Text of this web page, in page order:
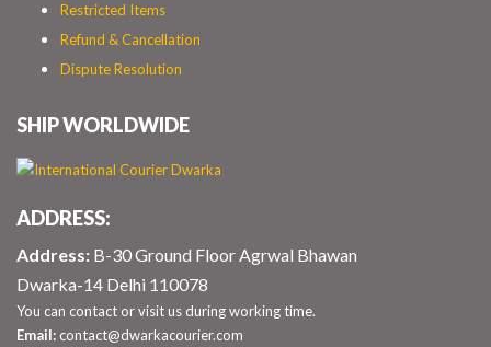
Restricted Items
Refund & Cancellation
Dispute Resolution
SHIP WORLDWIDE
ADDRESS:
Address: B-30 Ground Floor Agrwal Bhawan
Dwarka-14 Delhi 110078
You can contact or visit us during working time.
Email: contact@dwarkacourier.com